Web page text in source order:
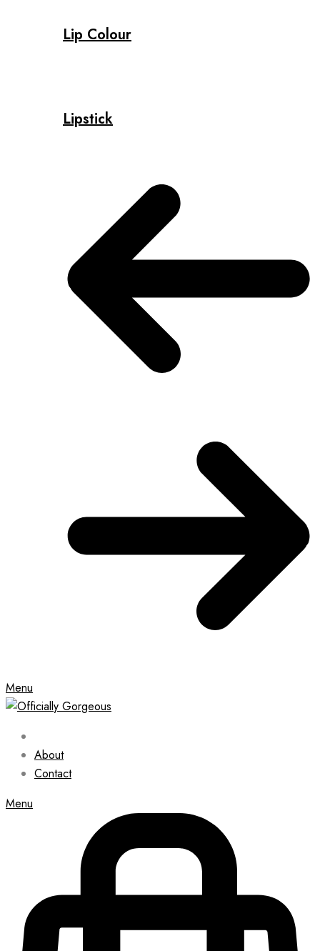
Lip Colour
Lipstick
Menu
About
Contact
Menu